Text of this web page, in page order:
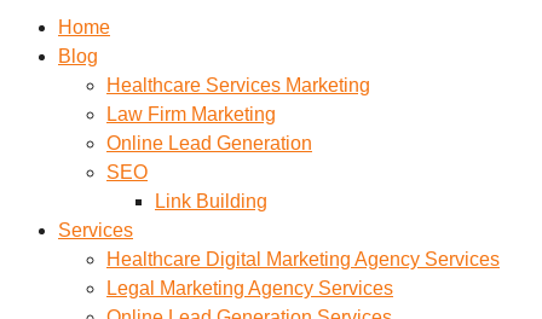
Home
Blog
Healthcare Services Marketing
Law Firm Marketing
Online Lead Generation
SEO
Link Building
Services
Healthcare Digital Marketing Agency Services
Legal Marketing Agency Services